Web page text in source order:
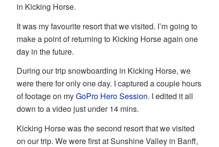
in Kicking Horse.
It was my favourite resort that we visited. I’m going to
make a point of returning to Kicking Horse again one
day in the future.
During our trip snowboarding in Kicking Horse, we
were there for only one day. I captured a couple hours
of footage on myGoPro Hero Session. I edited it all
down to a video just under 14 mins.
Kicking Horse was the second resort that we visited
on our trip. We were first at Sunshine Valley in Banff,